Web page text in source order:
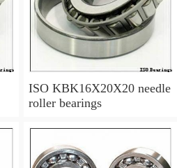
ISO KBK16X20X20 needle
roller bearings